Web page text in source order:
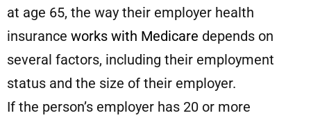
at age 65, the way their employer health
insurance works with Medicare depends on
several factors, including their employment
status and the size of their employer.
If the person’s employer has 20 or more